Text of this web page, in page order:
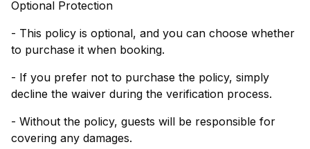
Optional Protection
- This policy is optional, and you can choose whether
to purchase it when booking.
- If you prefer not to purchase the policy, simply
decline the waiver during the verification process.
- Without the policy, guests will be responsible for
covering any damages.